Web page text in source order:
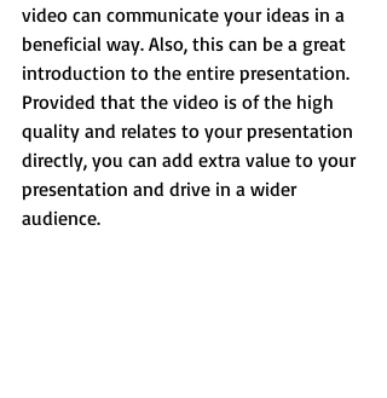
video can communicate your ideas in a
beneficial way. Also, this can be a great
introduction to the entire presentation.
Provided that the video is of the high
quality and relates to your presentation
directly, you can add extra value to your
presentation and drive in a wider
audience.